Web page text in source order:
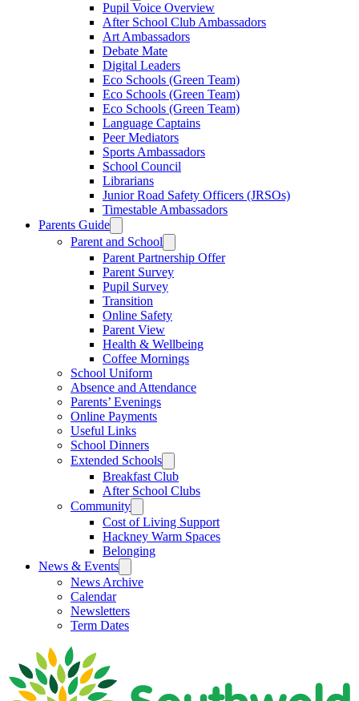
Pupil Voice Overview
After School Club Ambassadors
Art Ambassadors
Debate Mate
Digital Leaders
Eco Schools (Green Team)
Eco Schools (Green Team)
Eco Schools (Green Team)
Language Captains
Peer Mediators
Sports Ambassadors
School Council
Librarians
Junior Road Safety Officers (JRSOs)
Timestable Ambassadors
Parents Guide
Parent and School
Parent Partnership Offer
Parent Survey
Pupil Survey
Transition
Online Safety
Parent View
Health & Wellbeing
Coffee Mornings
School Uniform
Absence and Attendance
Parents’ Evenings
Online Payments
Useful Links
School Dinners
Extended Schools
Breakfast Club
After School Clubs
Community
Cost of Living Support
Hackney Warm Spaces
Belonging
News & Events
News Archive
Calendar
Newsletters
Term Dates